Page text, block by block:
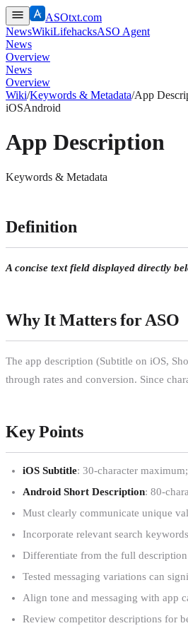
ASOtxt.com
NewsWikiLifehacksASO Agent
News
Overview
News
Overview
Wiki/Keywords & Metadata/App
iOSAndroid
App Description
Keywords & Metadata
Definition
A concise text field displayed directly
Why It Matters for ASO
The app description (Subtitle on iOS,
through rates and conversion. Since
Key Points
iOS Subtitle: 30-character
Android Short Description: 80-
Must clearly communicate unique
Incorporate relevant search
Differentiate from the full
Tested messaging variations can
Align tone and messaging with app
Review competitor descriptions for